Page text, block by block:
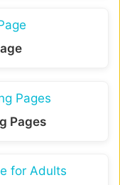
Pages